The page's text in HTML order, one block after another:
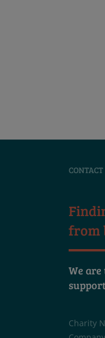
CONTACT
from
We
Charity